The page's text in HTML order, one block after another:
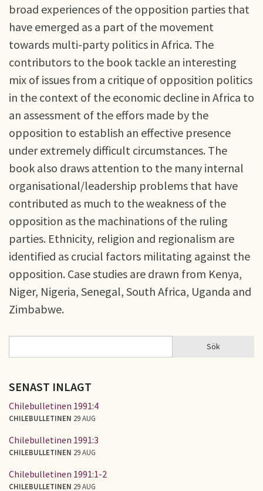
broad experiences of the opposition parties that
have emerged as a part of the movement
towards multi-party politics in Africa. The
contributors to the book tackle an interesting
mix of issues from a critique of opposition politics
in the context of the economic decline in Africa to
an assessment of the effors made by the
opposition to establish an effective presence
under extremely difficult circumstances. The
book also draws attention to the many internal
organisational/leadership problems that have
contributed as much to the weakness of the
opposition as the machinations of the ruling
parties. Ethnicity, religion and regionalism are
identified as crucial factors militating against the
opposition. Case studies are drawn from Kenya,
Niger, Nigeria, Senegal, South Africa, Uganda and
Zimbabwe.
SÖKFORMULÄR Sök
SENAST INLAGT
Chilebulletinen 1991:4
CHILEBULLETINEN 29 AUG
Chilebulletinen 1991:3
CHILEBULLETINEN 29 AUG
Chilebulletinen 1991:1-2
CHILEBULLETINEN 29 AUG